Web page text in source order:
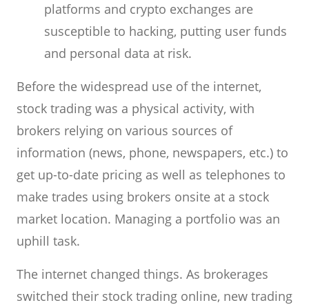
platforms and crypto exchanges are
susceptible to hacking, putting user funds
and personal data at risk.
Before the widespread use of the internet,
stock trading was a physical activity, with
brokers relying on various sources of
information (news, phone, newspapers, etc.) to
get up-to-date pricing as well as telephones to
make trades using brokers onsite at a stock
market location. Managing a portfolio was an
uphill task.
The internet changed things. As brokerages
switched their stock trading online, new trading